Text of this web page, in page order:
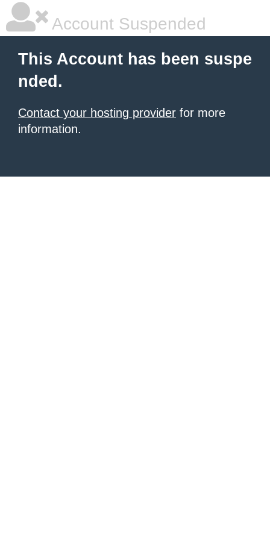
Account Suspended
This Account has been suspe
nded.
Contact your hosting provider for more
information.